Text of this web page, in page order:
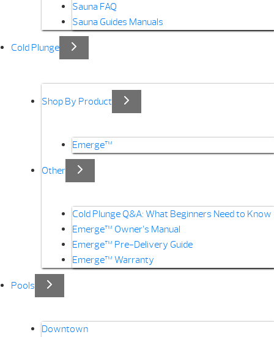
Sauna FAQ
Sauna Guides Manuals
Cold Plunge
Shop By Product
Emerge™
Other
Cold Plunge Q&A: What Beginners Need to Know
Emerge™ Owner’s Manual
Emerge™ Pre-Delivery Guide
Emerge™ Warranty
Pools
Downtown